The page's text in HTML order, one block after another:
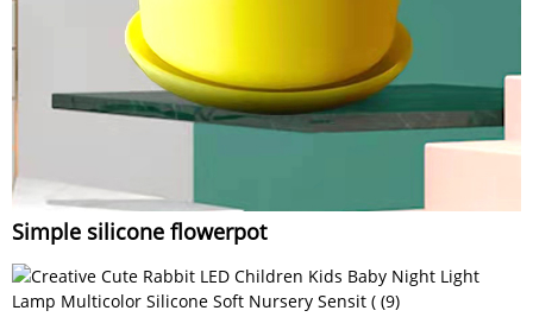
Simple silicone flowerpot